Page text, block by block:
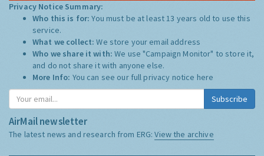
Privacy Notice Summary:
Who this is for:You must be at least 13 years old to use this
service.
What we collect:We store your email address
Who we share it with:We use "Campaign Monitor" to store it,
and do not share it with anyone else.
More Info: You can see our full privacy notice here
Subscribe
AirMail newsletter
The latest news and research from ERG:View the archive